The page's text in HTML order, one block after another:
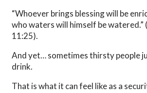
“Whoever brings blessing will be
who waters will himself be watered.”
11:25).
And yet… sometimes thirsty people
drink.
That is what it can feel like as a